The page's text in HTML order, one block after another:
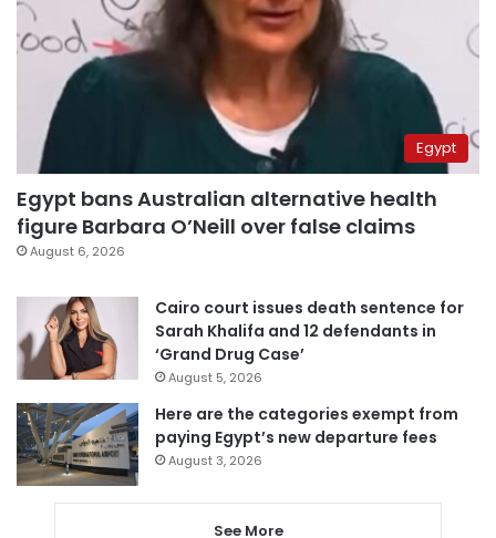
Egypt
Egypt bans Australian alternative health
figure Barbara O’Neill over false claims
August 6, 2026
Cairo court issues death sentence for
Sarah Khalifa and 12 defendants in
‘Grand Drug Case’
August 5, 2026
Here are the categories exempt from
paying Egypt’s new departure fees
August 3, 2026
See More